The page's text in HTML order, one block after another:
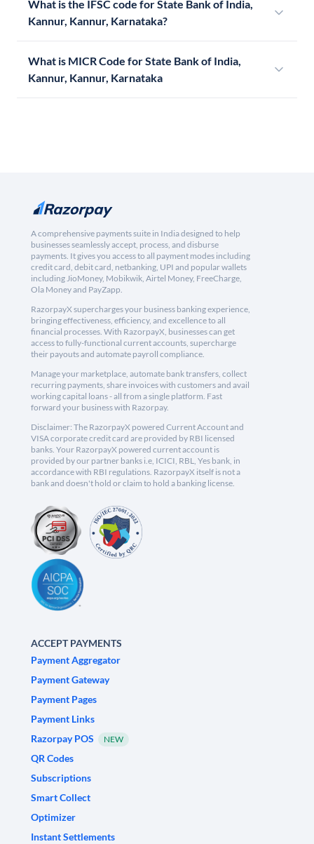
What is the IFSC code for State Bank of India,
Kannur, Kannur, Karnataka?
What is MICR Code for State Bank of India,
Kannur, Kannur, Karnataka
A comprehensive payments suite in India designed to help
businesses seamlessly accept, process, and disburse
payments. It gives you access to all payment modes including
credit card, debit card, netbanking, UPI and popular wallets
including JioMoney, Mobikwik, Airtel Money, FreeCharge,
Ola Money and PayZapp.
RazorpayX supercharges your business banking experience,
bringing effectiveness, efficiency, and excellence to all
financial processes. With RazorpayX, businesses can get
access to fully-functional current accounts, supercharge
their payouts and automate payroll compliance.
Manage your marketplace, automate bank transfers, collect
recurring payments, share invoices with customers and avail
working capital loans - all from a single platform. Fast
forward your business with Razorpay.
Disclaimer: The RazorpayX powered Current Account and
VISA corporate credit card are provided by RBI licensed
banks. Your RazorpayX powered current account is
provided by our partner banks i.e, ICICI, RBL, Yes bank, in
accordance with RBI regulations. RazorpayX itself is not a
bank and doesn't hold or claim to hold a banking license.
ACCEPT PAYMENTS
Payment Aggregator
Payment Gateway
Payment Pages
Payment Links
Razorpay POS
NEW
QR Codes
Subscriptions
Smart Collect
Optimizer
Instant Settlements